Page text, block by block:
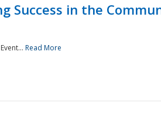
Success in the
Read More